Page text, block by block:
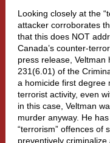
Looking closely at the
attacker corroborates
that this does NOT
Canada’s counter-
press release, Veltman
231(6.01) of the
a homicide first degree
terrorist activity, even
in this case, Veltman
murder anyway. He
“terrorism” offences of
preventively